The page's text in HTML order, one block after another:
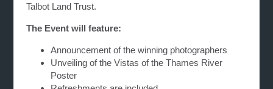
Talbot Land Trust.
The Event will feature:
Announcement of the winning photographers
Unveiling of the Vistas of the Thames River
Poster